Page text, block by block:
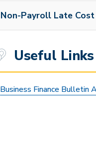
Non-Payroll Late
Useful Links
Business Finance Bulletin